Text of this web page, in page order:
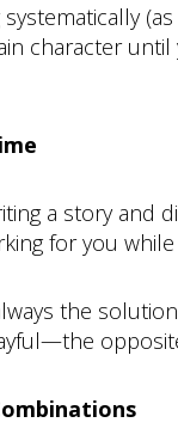
character
a story and
for you
the